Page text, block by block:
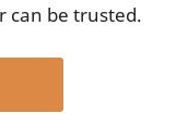
can be trusted.